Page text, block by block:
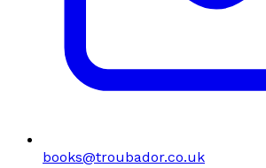
books@troubador.co.uk